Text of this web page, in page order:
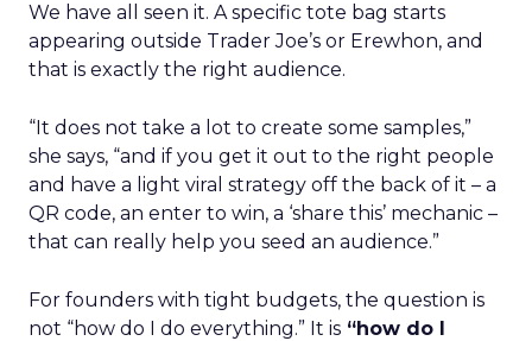
We have all seen it. A specific tote bag starts
appearing outside Trader Joe’s or Erewhon, and
that is exactly the right audience.
“It does not take a lot to create some samples,”
she says, “and if you get it out to the right people
and have a light viral strategy off the back of it – a
QR code, an enter to win, a ‘share this’ mechanic –
that can really help you seed an audience.”
For founders with tight budgets, the question is
not “how do I do everything.” It is “how do I